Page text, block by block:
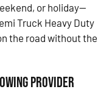
or holiday—
Truck Heavy Duty
the road without the
Provider